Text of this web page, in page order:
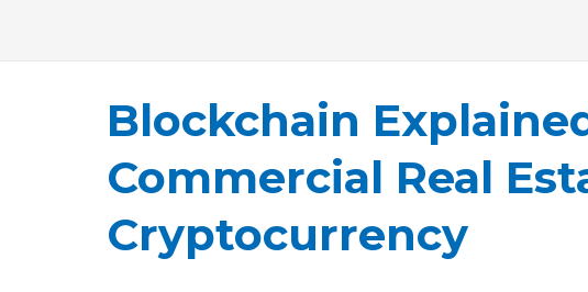
Blockchain
Commercial Real
Cryptocurrency